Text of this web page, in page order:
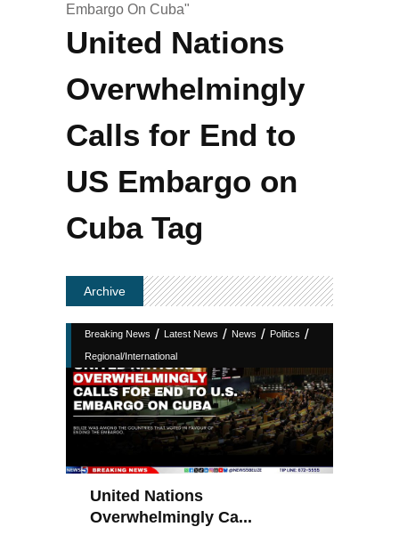
Embargo On Cuba"
United Nations
Overwhelmingly
Calls for End to
US Embargo on
Cuba Tag
Archive
Breaking News / Latest News / News / Politics /
Regional/International
United Nations
Overwhelmingly Ca...